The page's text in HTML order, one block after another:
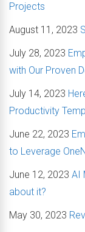
Projects
August 11, 2023
July 28, 2023
with Our Proven
July 14, 2023
Productivity
June 22, 2023
to Leverage
June 12, 2023 AI
about it?
May 30, 2023